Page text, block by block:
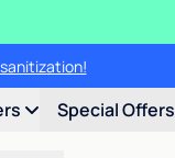
Special Offers